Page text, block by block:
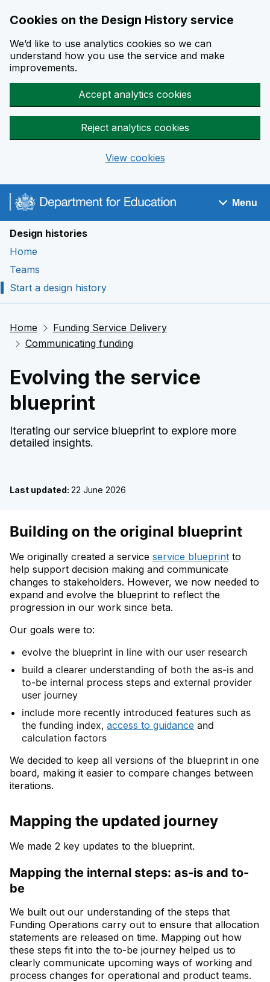
Cookies on the Design History service
We’d like to use analytics cookies so we can
understand how you use the service and make
improvements.
Accept analytics cookies
Reject analytics cookies
View cookies
Navigation menu
Menu
Design histories
Home
Teams
Start a design history
Home
Funding Service Delivery
Communicating funding
Evolving the service
blueprint
Iterating our service blueprint to explore more
detailed insights.
Last updated: 22 June 2026
Building on the original blueprint
We originally created a service service blueprint to
help support decision making and communicate
changes to stakeholders. However, we now needed to
expand and evolve the blueprint to reflect the
progression in our work since beta.
Our goals were to:
evolve the blueprint in line with our user research
build a clearer understanding of both the as-is and
to-be internal process steps and external provider
user journey
include more recently introduced features such as
the funding index, access to guidance and
calculation factors
We decided to keep all versions of the blueprint in one
board, making it easier to compare changes between
iterations.
Mapping the updated journey
We made 2 key updates to the blueprint.
Mapping the internal steps: as-is and to-
be
We built out our understanding of the steps that
Funding Operations carry out to ensure that allocation
statements are released on time. Mapping out how
these steps fit into the to-be journey helped us to
clearly communicate upcoming ways of working and
process changes for operational and product teams.